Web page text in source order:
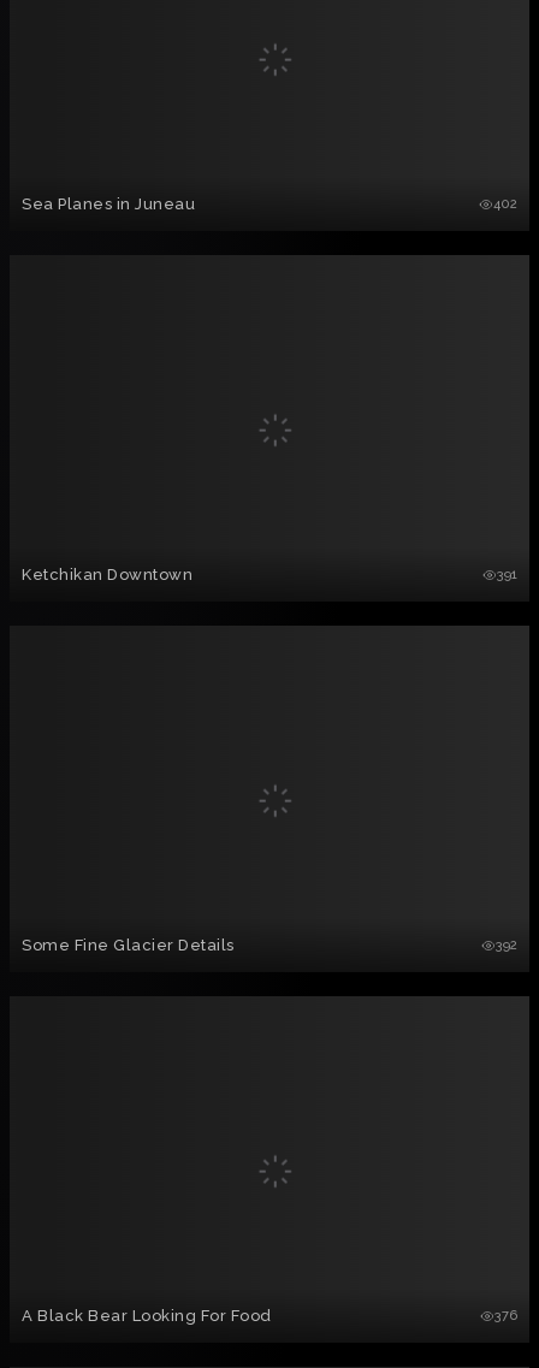
Sea Planes in Juneau 402
Ketchikan Downtown 391
Some Fine Glacier Details 392
A Black Bear Looking For Food 376